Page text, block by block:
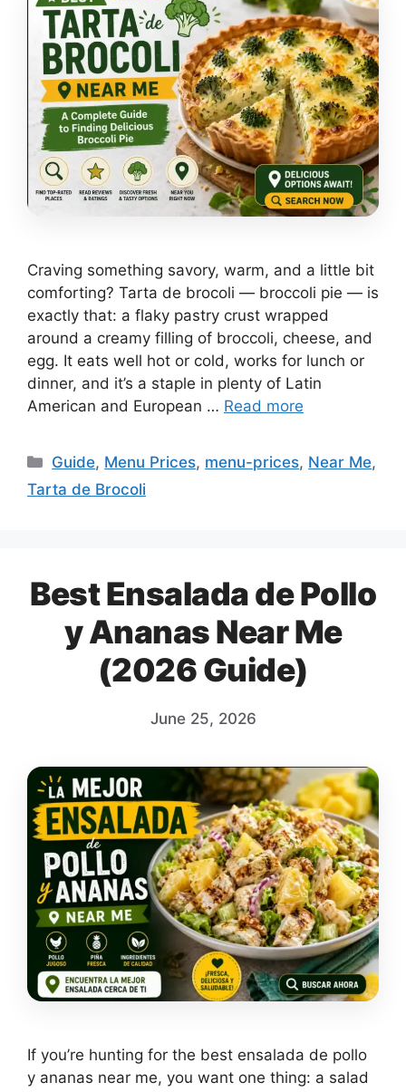
Craving something savory, warm, and a little bit
comforting? Tarta de brocoli — broccoli pie — is
exactly that: a flaky pastry crust wrapped
around a creamy filling of broccoli, cheese, and
egg. It eats well hot or cold, works for lunch or
dinner, and it’s a staple in plenty of Latin
American and European … Read more
Categories
Guide, Menu Prices, menu-prices, Near Me,
Tarta de Brocoli
Best Ensalada de Pollo
y Ananas Near Me
(2026 Guide)
June 25, 2026
If you’re hunting for the best ensalada de pollo
y ananas near me, you want one thing: a salad